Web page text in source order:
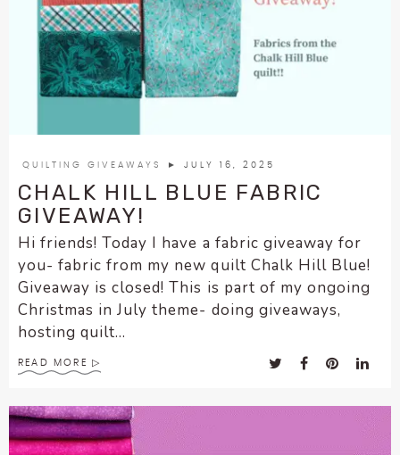
QUILTING GIVEAWAYS ► JULY 16, 2025
CHALK HILL BLUE FABRIC
GIVEAWAY!
Hi friends! Today I have a fabric giveaway for
you- fabric from my new quilt Chalk Hill Blue!
Giveaway is closed! This is part of my ongoing
Christmas in July theme- doing giveaways,
hosting quilt...
READ MORE